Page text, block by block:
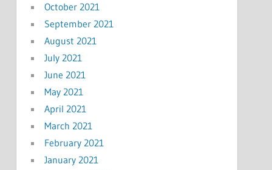
October 2021
September 2021
August 2021
July 2021
June 2021
May 2021
April 2021
March 2021
February 2021
January 2021